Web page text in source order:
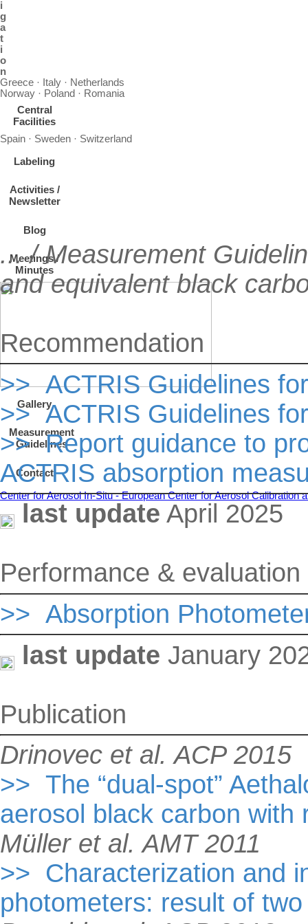
i
g
a
t
i
o
n
Greece · Italy · Netherlands
Norway · Poland · Romania
Central
Facilities
Spain · Sweden · Switzerland
Labeling
Activities /
Newsletter
Blog
Meetings /
Minutes
Gallery
Measurement
Guidelines
Contact
Center for Aerosol In-Situ - European Center for Aerosol Calibration
... / Measurement
and equivalent black
Recommendation
>> ACTRIS Guidelines
>> ACTRIS Guidelines
>> Report guidance to
ACTRIS absorption
last update April 2025
Performance &
>> Absorption
last update January
Publication
Drinovec et al. ACP 2015
>> The “dual-spot”
aerosol black carbon with
Müller et al. AMT 2011
>> Characterization and
photometers: result of